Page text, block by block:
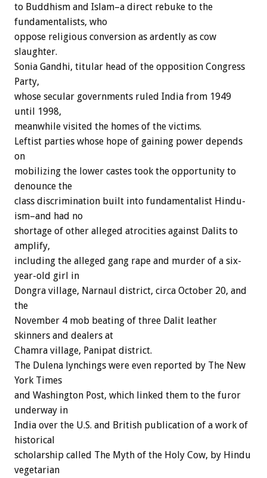
to Buddhism and Islam–a direct rebuke to the
fundamentalists, who
oppose religious conversion as ardently as cow
slaughter.
Sonia Gandhi, titular head of the opposition Congress
Party,
whose secular governments ruled India from 1949
until 1998,
meanwhile visited the homes of the victims.
Leftist parties whose hope of gaining power depends
on
mobilizing the lower castes took the opportunity to
denounce the
class discrimination built into fundamentalist Hindu-
ism–and had no
shortage of other alleged atrocities against Dalits to
amplify,
including the alleged gang rape and murder of a six-
year-old girl in
Dongra village, Narnaul district, circa October 20, and
the
November 4 mob beating of three Dalit leather
skinners and dealers at
Chamra village, Panipat district.
The Dulena lynchings were even reported by The New
York Times
and Washington Post, which linked them to the furor
underway in
India over the U.S. and British publication of a work of
historical
scholarship called The Myth of the Holy Cow, by Hindu
vegetarian